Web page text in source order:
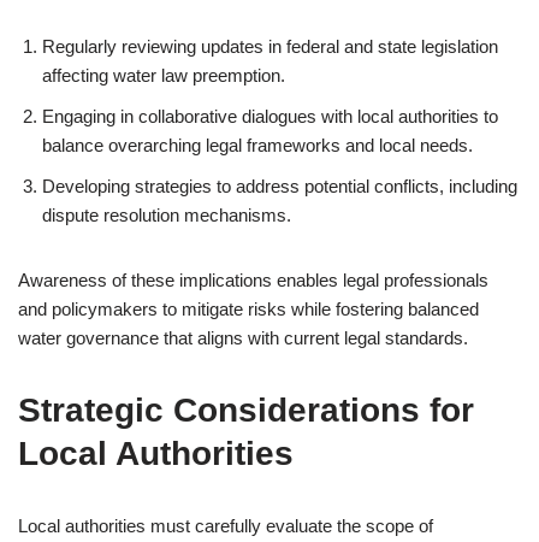
Regularly reviewing updates in federal and state legislation
affecting water law preemption.
Engaging in collaborative dialogues with local authorities to
balance overarching legal frameworks and local needs.
Developing strategies to address potential conflicts, including
dispute resolution mechanisms.
Awareness of these implications enables legal professionals
and policymakers to mitigate risks while fostering balanced
water governance that aligns with current legal standards.
Strategic Considerations for
Local Authorities
Local authorities must carefully evaluate the scope of